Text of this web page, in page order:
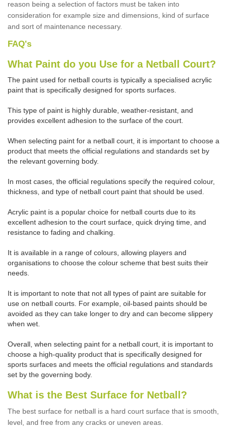
reason being a selection of factors must be taken into
consideration for example size and dimensions, kind of surface
and sort of maintenance necessary.
FAQ's
What Paint do you Use for a Netball Court?
The paint used for netball courts is typically a specialised acrylic
paint that is specifically designed for sports surfaces.
This type of paint is highly durable, weather-resistant, and
provides excellent adhesion to the surface of the court.
When selecting paint for a netball court, it is important to choose a
product that meets the official regulations and standards set by
the relevant governing body.
In most cases, the official regulations specify the required colour,
thickness, and type of netball court paint that should be used.
Acrylic paint is a popular choice for netball courts due to its
excellent adhesion to the court surface, quick drying time, and
resistance to fading and chalking.
It is available in a range of colours, allowing players and
organisations to choose the colour scheme that best suits their
needs.
It is important to note that not all types of paint are suitable for
use on netball courts. For example, oil-based paints should be
avoided as they can take longer to dry and can become slippery
when wet.
Overall, when selecting paint for a netball court, it is important to
choose a high-quality product that is specifically designed for
sports surfaces and meets the official regulations and standards
set by the governing body.
What is the Best Surface for Netball?
The best surface for netball is a hard court surface that is smooth,
level, and free from any cracks or uneven areas.